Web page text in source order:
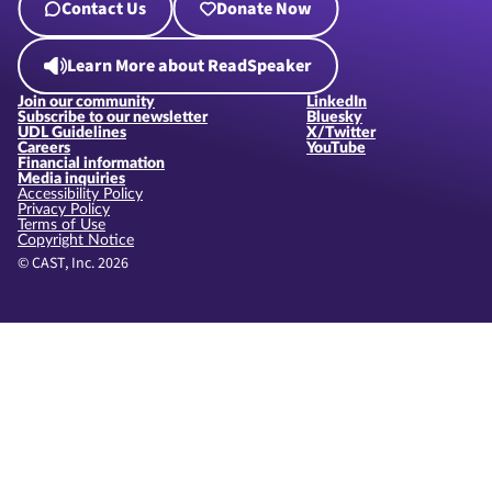
Contact Us Donate Now
Learn More about ReadSpeaker
Join our community
Subscribe to our newsletter
UDL Guidelines
Careers
Financial information
Media inquiries
LinkedIn
Bluesky
X/Twitter
YouTube
© CAST, Inc. 2026
Accessibility Policy
Privacy Policy
Terms of Use
Copyright Notice